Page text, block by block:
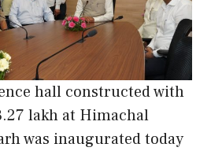
hall constructed with
lakh at Himachal
was inaugurated today